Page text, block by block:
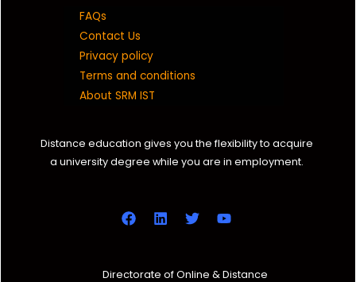
FAQs
Contact Us
Privacy policy
Terms and conditions
About SRM IST
Distance education gives you the flexibility to acquire
a university degree while you are in employment.
Directorate of Online & Distance